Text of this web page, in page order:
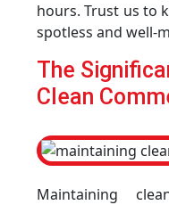
hours. Trust us to
spotless and well-
The
Clean
Maintaining